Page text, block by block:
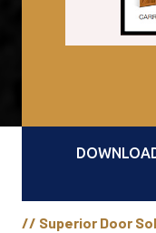
// Superior Door